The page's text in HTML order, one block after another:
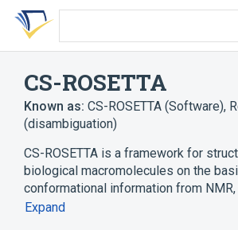
Skip
search
Skip
Skip
account
CS-ROSETTA
Known as: CS-ROSETTA (Software),
(disambiguation)
CS-ROSETTA is a framework for
biological macromolecules on the
conformational information from
Expand